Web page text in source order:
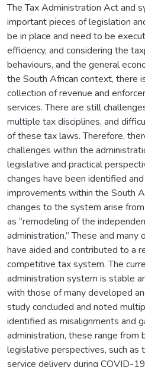
The Tax Administration Act and
important pieces of legislation
be in place and need to be
efficiency, and considering the
behaviours, and the general
the South African context, there
collection of revenue and
services. There are still
multiple tax disciplines, and
of these tax laws. Therefore,
challenges within the
legislative and practical
changes have been identified
improvements within the South
changes to the system arise
as “remodeling of the
administration.” These and many
have aided and contributed to a
competitive tax system. The
administration system is stable
with those of many developed
study concluded and noted
identified as misalignments and
administration, these range from
legislative perspectives, such as
service delivery during COVID-